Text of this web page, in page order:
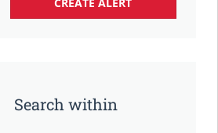
Search within